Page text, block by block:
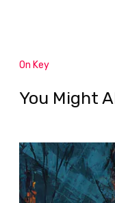
On Key
You Might